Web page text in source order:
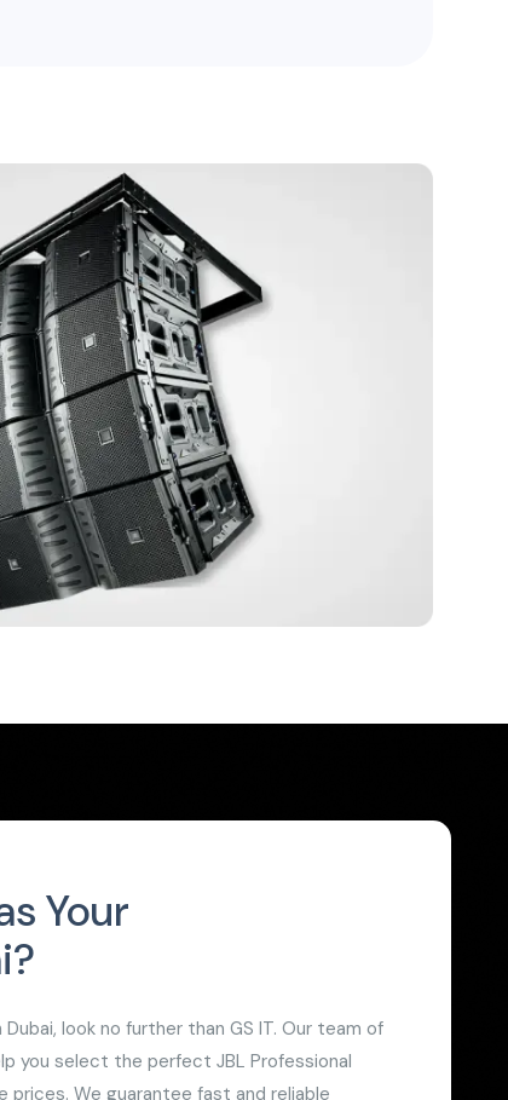
Your
look no further than GS IT. Our team of
you select the perfect JBL Professional
We guarantee fast and reliable